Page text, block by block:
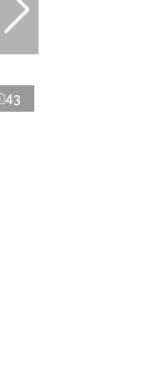
43